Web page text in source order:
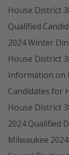
House District
Qualified
2024 Winter
House District
Information on
Candidates for
House District
2024 Qualified
Milwaukee 2024